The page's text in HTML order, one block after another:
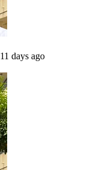
11 days ago